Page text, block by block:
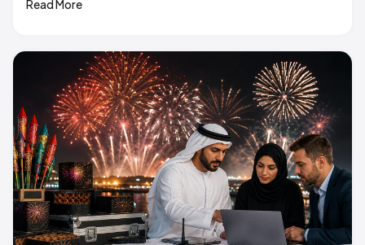
Read More